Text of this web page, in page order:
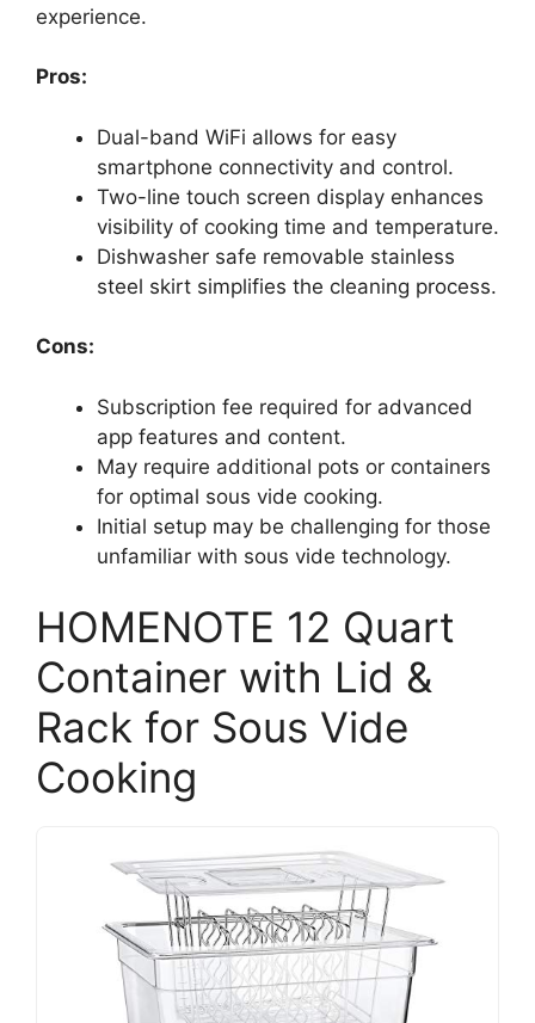
experience.
Pros:
Dual-band WiFi allows for easy
smartphone connectivity and control.
Two-line touch screen display enhances
visibility of cooking time and temperature.
Dishwasher safe removable stainless
steel skirt simplifies the cleaning process.
Cons:
Subscription fee required for advanced
app features and content.
May require additional pots or containers
for optimal sous vide cooking.
Initial setup may be challenging for those
unfamiliar with sous vide technology.
HOMENOTE 12 Quart
Container with Lid &
Rack for Sous Vide
Cooking